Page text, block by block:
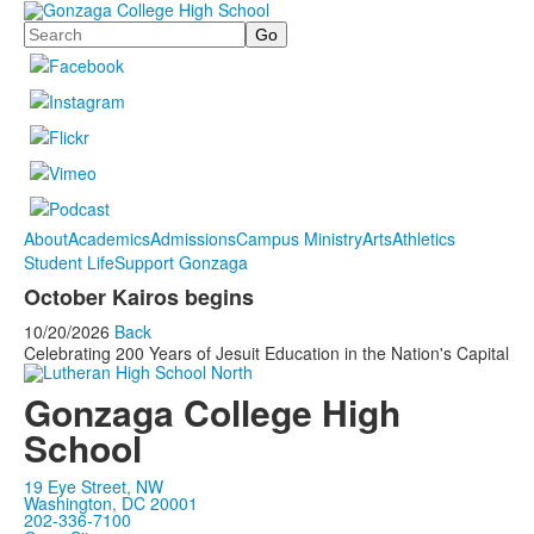
Search
AboutAcademicsAdmissionsCampus MinistryArtsAthletics
Student LifeSupport Gonzaga
October Kairos begins
10/20/2026 Back
Celebrating 200 Years of Jesuit Education in the Nation's Capital
Gonzaga College High
School
19 Eye Street, NW
Washington, DC 20001
202-336-7100